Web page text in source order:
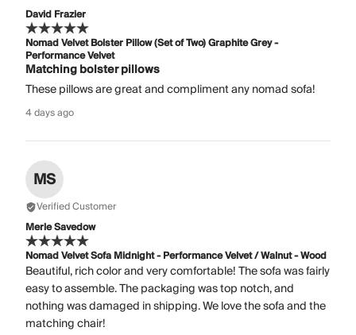
David Frazier
Nomad Velvet Bolster Pillow (Set of Two) Graphite Grey -
Performance Velvet
Matching bolster pillows
These pillows are great and compliment any nomad sofa!
4 days ago
MS
Verified Customer
Merle Savedow
Nomad Velvet Sofa Midnight - Performance Velvet / Walnut - Wood
Beautiful, rich color and very comfortable! The sofa was fairly
easy to assemble. The packaging was top notch, and
nothing was damaged in shipping. We love the sofa and the
matching chair!